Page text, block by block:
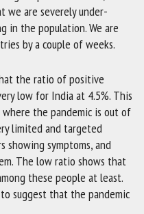
are severely under-
in the population. We are
by a couple of weeks.
the ratio of positive
low for India at 4.5%. This
the pandemic is out of
limited and targeted
symptoms, and
The low ratio shows that
these people at least.
suggest that the pandemic